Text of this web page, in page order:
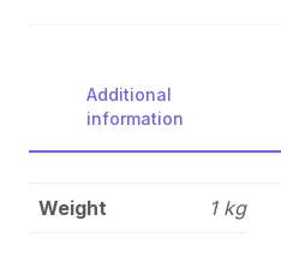
Additional
information
Weight 1 kg